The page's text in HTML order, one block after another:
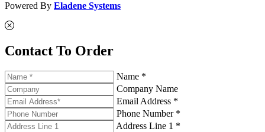
Powered By Eladene Systems
Contact To Order
Name *
Company Name
Email Address *
Phone Number *
Address Line 1 *